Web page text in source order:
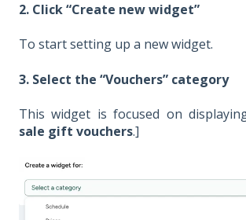
2. Click “Create new widget”
To start setting up a new widget.
3. Select the “Vouchers” category
This widget is focused on
sale gift vouchers.]